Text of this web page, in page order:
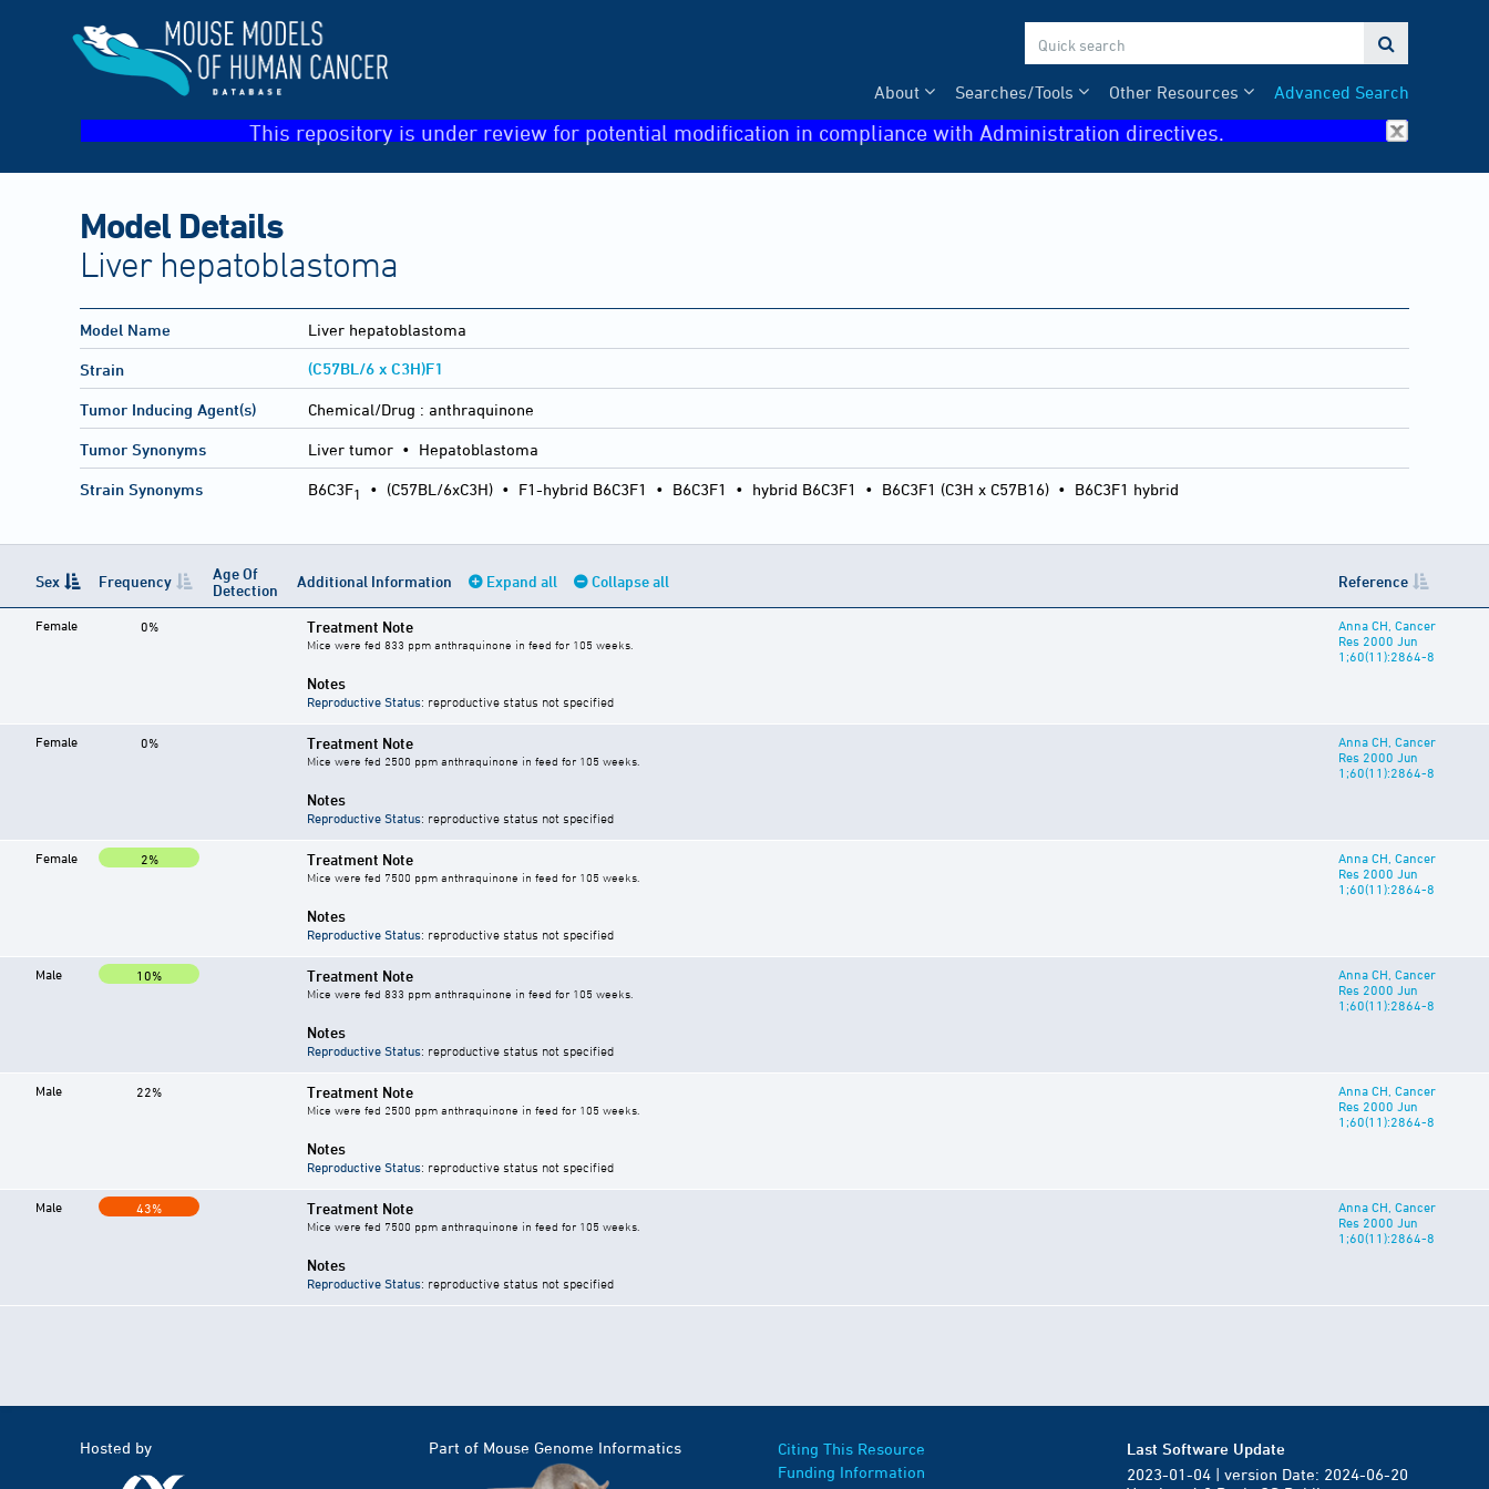

Advanced Search
Other Resources
Searches/Tools
About
This repository is under review for potential modification in compliance with Administration directives.
Model Details
Liver hepatoblastoma
Model Name Liver hepatoblastoma
Strain (C57BL/6 x C3H)F1
Tumor Inducing Agent(s) Chemical/Drug : anthraquinone
Tumor Synonyms Liver tumor • Hepatoblastoma
Strain Synonyms B6C3F1 • (C57BL/6xC3H) • F1-hybrid B6C3F1 • B6C3F1 • hybrid B6C3F1 • B6C3F1 (C3H x C57B16) • B6C3F1 hybrid
Sex Frequency
Age Of
Detection
Additional Information Expand all Collapse all Reference
Female 0% Treatment Note
Mice were fed 833 ppm anthraquinone in feed for 105 weeks.
Notes
Reproductive Status: reproductive status not specified
Anna CH, Cancer
Res 2000 Jun
1;60(11):2864-8
Female 0% Treatment Note
Mice were fed 2500 ppm anthraquinone in feed for 105 weeks.
Notes
Reproductive Status: reproductive status not specified
Anna CH, Cancer
Res 2000 Jun
1;60(11):2864-8
Female 2% Treatment Note
Mice were fed 7500 ppm anthraquinone in feed for 105 weeks.
Notes
Reproductive Status: reproductive status not specified
Anna CH, Cancer
Res 2000 Jun
1;60(11):2864-8
Male 10% Treatment Note
Mice were fed 833 ppm anthraquinone in feed for 105 weeks.
Notes
Reproductive Status: reproductive status not specified
Anna CH, Cancer
Res 2000 Jun
1;60(11):2864-8
Male 22% Treatment Note
Mice were fed 2500 ppm anthraquinone in feed for 105 weeks.
Notes
Reproductive Status: reproductive status not specified
Anna CH, Cancer
Res 2000 Jun
1;60(11):2864-8
Male 43% Treatment Note
Mice were fed 7500 ppm anthraquinone in feed for 105 weeks.
Notes
Reproductive Status: reproductive status not specified
Anna CH, Cancer
Res 2000 Jun
1;60(11):2864-8
Hosted by Part of Mouse Genome Informatics
Citing This Resource
Funding Information
Last Software Update
2023-01-04 | version Date: 2024-06-20